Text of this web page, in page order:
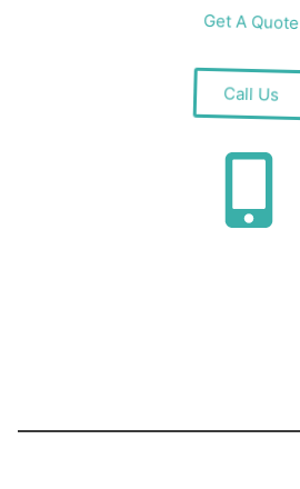
Call Us
Get A Quote